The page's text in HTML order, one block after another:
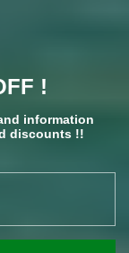
!
information
discounts !!